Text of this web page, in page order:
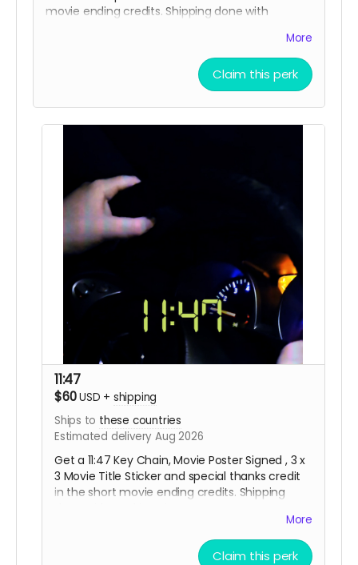
movie ending credits. Shipping done with
More
Claim this perk
11:47
$60USD + shipping
Ships to these countries
Estimated delivery Aug 2026
Get a 11:47 Key Chain, Movie Poster Signed , 3 x
3 Movie Title Sticker and special thanks credit
in the short movie ending credits. Shipping
More
Claim this perk